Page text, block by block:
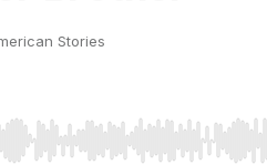
Stories
to seek, Home/End to jump